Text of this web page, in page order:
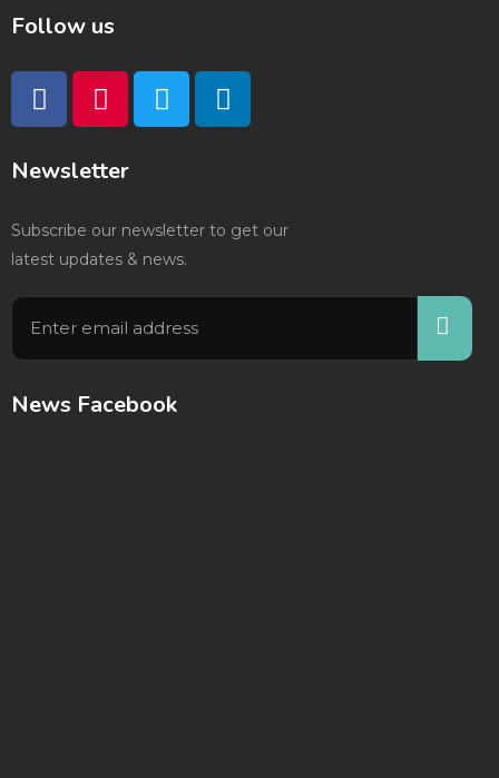
Follow us
Newsletter
Subscribe our newsletter to get our
latest updates & news.
News Facebook